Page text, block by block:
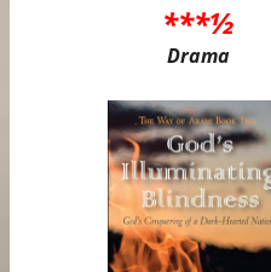
***½
Drama